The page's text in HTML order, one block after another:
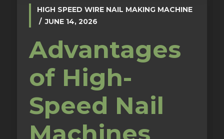
HIGH SPEED WIRE NAIL MAKING MACHINE
JUNE 14, 2026
Advantages
of High-
Speed Nail